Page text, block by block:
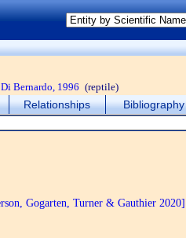
Di Bernardo, 1996 (reptile)
Relationships Bibliography
Gogarten, Turner & Gauthier 2020]